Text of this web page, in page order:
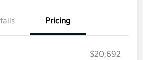
Pricing
$20,692